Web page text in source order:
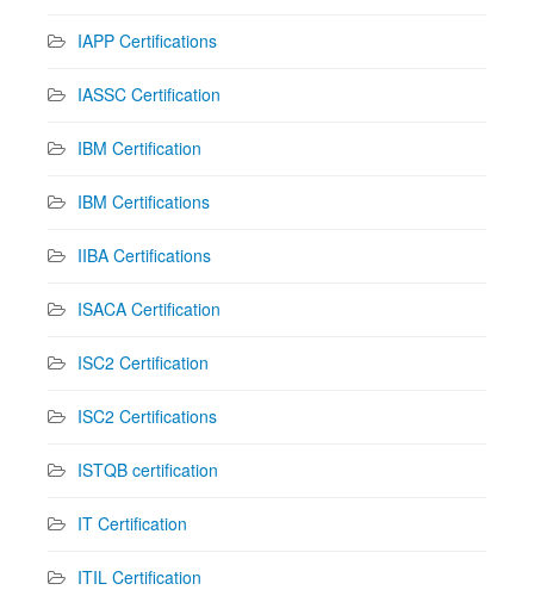
IAPP Certifications
IASSC Certification
IBM Certification
IBM Certifications
IIBA Certifications
ISACA Certification
ISC2 Certification
ISC2 Certifications
ISTQB certification
IT Certification
ITIL Certification